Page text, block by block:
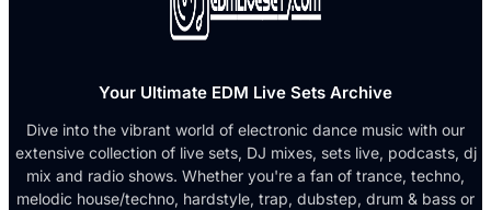
Your Ultimate EDM Live Sets Archive
Dive into the vibrant world of electronic dance music with our
extensive collection of live sets, DJ mixes, sets live, podcasts, dj
mix and radio shows. Whether you're a fan of trance, techno,
melodic house/techno, hardstyle, trap, dubstep, drum & bass or